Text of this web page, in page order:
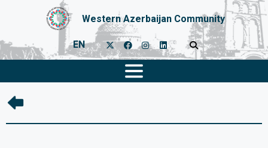
Western Azerbaijan Community
EN